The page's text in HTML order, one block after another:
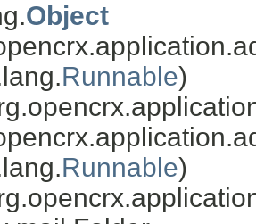
Object
Runnable)
Runnable)